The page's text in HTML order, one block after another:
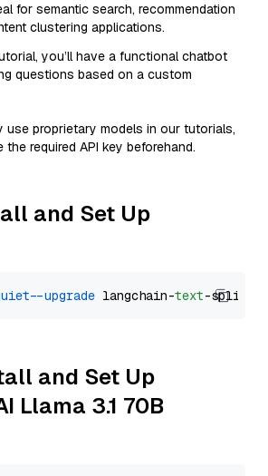
for semantic search, recommendation
clustering applications.
you’ll have a functional chatbot
questions based on a custom
use proprietary models in our tutorials,
required API key beforehand.
and Set Up
--upgrade langchain-text
and Set Up
Llama 3.1 70B